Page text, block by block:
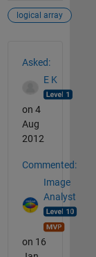
logical array
Asked:
E K
on 4
Aug
2012
Commented:
Image
Analyst
on 16